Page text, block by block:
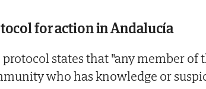
for action in Andalucía
protocol states that "any member of
who has knowledge or